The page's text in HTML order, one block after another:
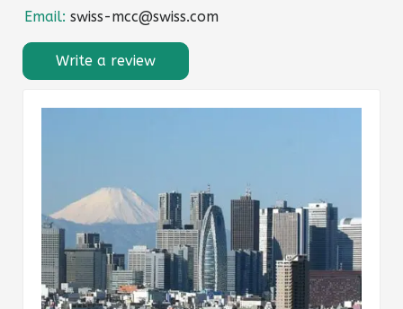
Email: swiss-mcc@swiss.com
Write a review